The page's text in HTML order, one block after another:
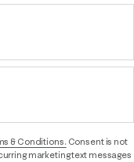
& Conditions. Consent is not
marketing text messages